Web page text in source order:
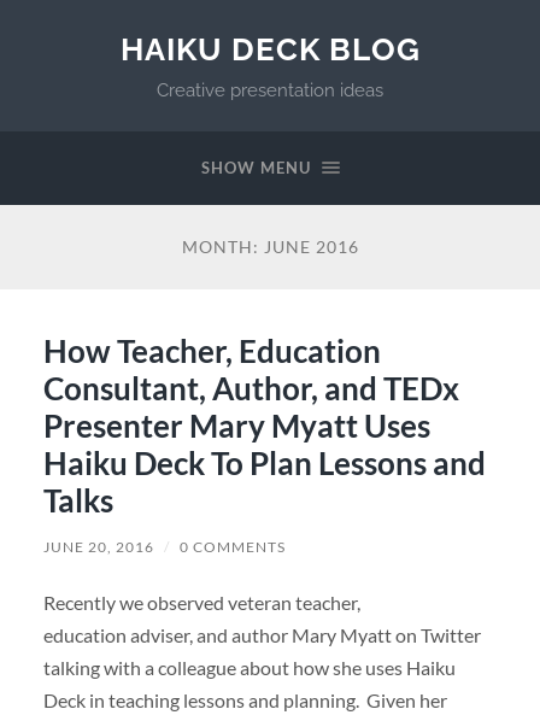
HAIKU DECK BLOG
Creative presentation ideas
SHOW MENU
MONTH: JUNE 2016
How Teacher, Education
Consultant, Author, and TEDx
Presenter Mary Myatt Uses
Haiku Deck To Plan Lessons and
Talks
JUNE 20, 2016 / 0 COMMENTS
Recently we observed veteran teacher,
education adviser, and author Mary Myatt on Twitter
talking with a colleague about how she uses Haiku
Deck in teaching lessons and planning. Given her